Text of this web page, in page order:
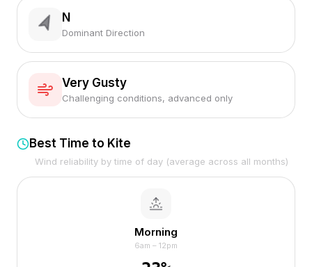
N
Dominant Direction
Very Gusty
Challenging conditions, advanced only
Best Time to Kite
Wind reliability by time of day (average across all months)
Morning
6am – 12pm